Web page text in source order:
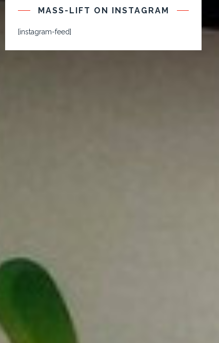
MASS-LIFT ON INSTAGRAM
[instagram-feed]